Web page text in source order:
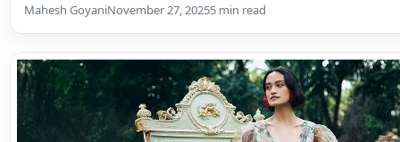
Mahesh GoyaniNovember 27, 20255 min read